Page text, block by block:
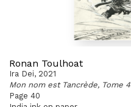
Ronan Toulhoat
Ira Dei, 2021
Mon nom est Tancrède, Tome 4
Page 40